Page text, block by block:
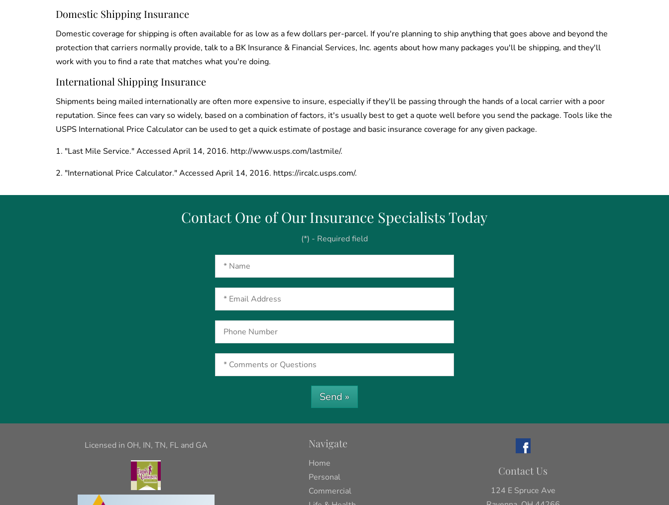
Domestic Shipping Insurance
Domestic coverage for shipping is often available for as low as a few dollars per-parcel. If you're planning to ship anything that goes above and beyond the
protection that carriers normally provide, talk to a BK Insurance & Financial Services, Inc. agents about how many packages you'll be shipping, and they'll
work with you to find a rate that matches what you're doing.
International Shipping Insurance
Shipments being mailed internationally are often more expensive to insure, especially if they'll be passing through the hands of a local carrier with a poor
reputation. Since fees can vary so widely, based on a combination of factors, it's usually best to get a quote well before you send the package. Tools like the
USPS International Price Calculator can be used to get a quick estimate of postage and basic insurance coverage for any given package.
1. "Last Mile Service." Accessed April 14, 2016. http://www.usps.com/lastmile/.
2. "International Price Calculator." Accessed April 14, 2016. https://ircalc.usps.com/.
Contact One of Our Insurance Specialists Today
(*) - Required field
Send »
Licensed in OH, IN, TN, FL and GA Navigate
Home
Personal
Commercial
Contact Us
124 E Spruce Ave